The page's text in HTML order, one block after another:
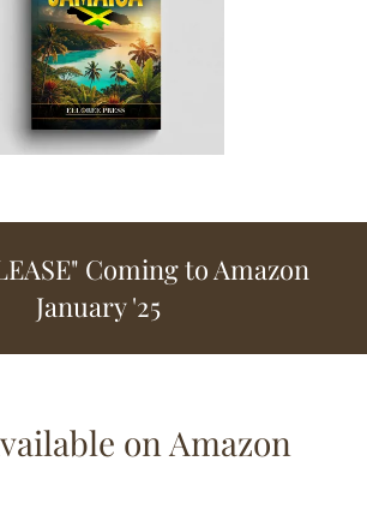
Coming to Amazon
January '25
on Amazon